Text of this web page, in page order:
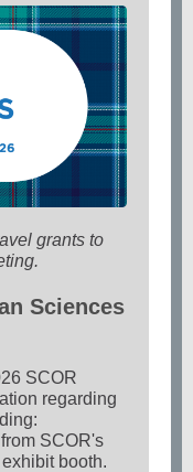
grants to
Sciences
SCOR
regarding
SCOR's
booth.